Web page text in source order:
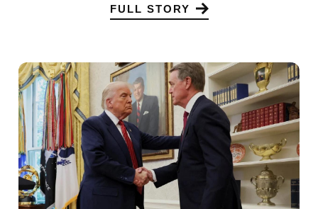
FULL STORY